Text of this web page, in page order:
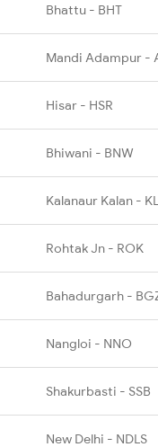
Bhattu - BHT
Mandi Adampur -
Hisar - HSR
Bhiwani - BNW
Kalanaur Kalan -
Rohtak Jn - ROK
Bahadurgarh -
Nangloi - NNO
Shakurbasti - SSB
New Delhi - NDLS